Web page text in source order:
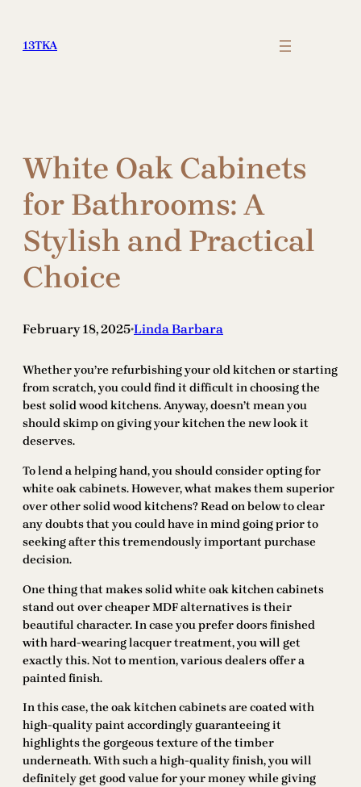
content
13TKA
White Oak Cabinets
for Bathrooms: A
Stylish and Practical
Choice
February 18, 2025•Linda Barbara
Whether you’re refurbishing your old kitchen or starting
from scratch, you could find it difficult in choosing the
best solid wood kitchens. Anyway, doesn’t mean you
should skimp on giving your kitchen the new look it
deserves.
To lend a helping hand, you should consider opting for
white oak cabinets. However, what makes them superior
over other solid wood kitchens? Read on below to clear
any doubts that you could have in mind going prior to
seeking after this tremendously important purchase
decision.
One thing that makes solid white oak kitchen cabinets
stand out over cheaper MDF alternatives is their
beautiful character. In case you prefer doors finished
with hard-wearing lacquer treatment, you will get
exactly this. Not to mention, various dealers offer a
painted finish.
In this case, the oak kitchen cabinets are coated with
high-quality paint accordingly guaranteeing it
highlights the gorgeous texture of the timber
underneath. With such a high-quality finish, you will
definitely get good value for your money while giving